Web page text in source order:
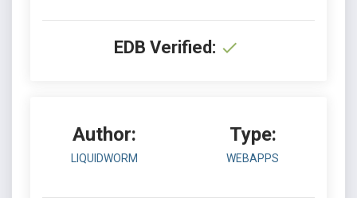
EDB Verified:
Author:
LIQUIDWORM
Type:
WEBAPPS